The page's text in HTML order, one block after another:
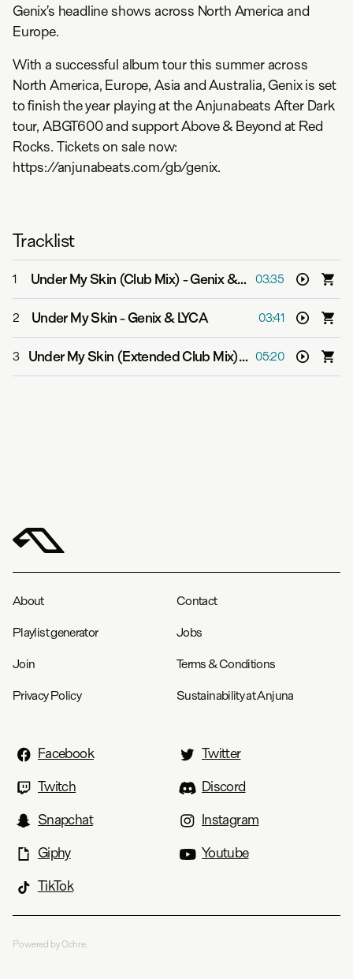
Genix’s headline shows across North America and
Europe.
With a successful album tour this summer across
North America, Europe, Asia and Australia, Genix is set
to finish the year playing at the Anjunabeats After Dark
tour, ABGT600 and support Above & Beyond at Red
Rocks. Tickets on sale now:
https://anjunabeats.com/gb/genix.
Tracklist
1 Under My Skin (Club Mix)-Genix & LYCA 03:35
2 Under My Skin-Genix & LYCA 03:41
3 Under My Skin (Extended Club Mix)
- Genix & LYCA
05:20
About Contact
Playlist generator Jobs
Join Terms & Conditions
Privacy Policy Sustainability at Anjuna
Facebook
Twitter
Twitch
Discord
Snapchat
Instagram
Giphy
Youtube
TikTok
Powered by Ochre.